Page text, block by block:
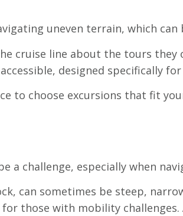
uneven terrain, which
cruise line about the tours they
designed specifically
to choose excursions that fit
a challenge, especially when
can sometimes be steep,
those with mobility challenges.